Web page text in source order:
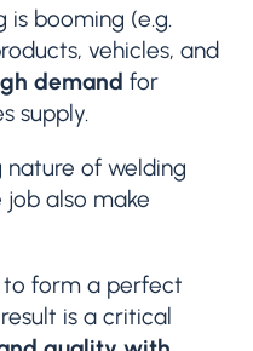
is booming (e.g.
vehicles, and
demand for
supply.
nature of welding
also make
form a perfect
is a critical